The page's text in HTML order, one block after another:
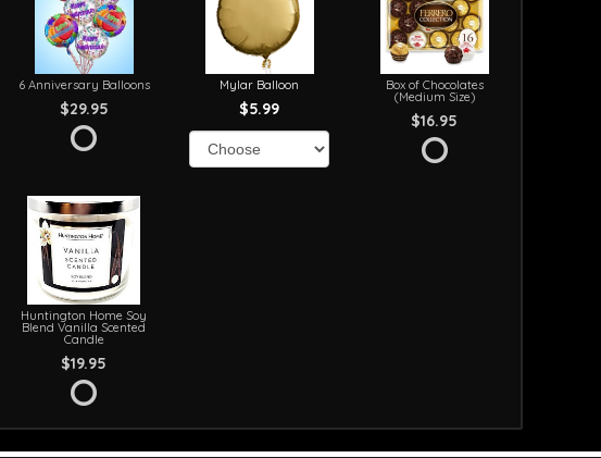
6 Anniversary Balloons
$29.95
Mylar Balloon
$5.99
Box of Chocolates
(Medium Size)
$16.95
Huntington Home Soy
Blend Vanilla Scented
Candle
$19.95